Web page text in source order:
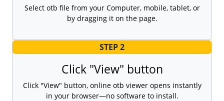
Select otb file from your Computer, mobile, tablet, or
by dragging it on the page.
STEP 2
Click "View" button
Click "View" button, online otb viewer opens instantly
in your browser—no software to install.